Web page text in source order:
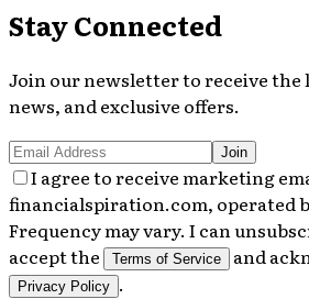
Stay Connected
Join our newsletter to receive the
news, and exclusive offers.
Join
I agree to receive marketing
financialspiration.com, operated
Frequency may vary. I can
accept the
Terms of Service and
Privacy Policy .